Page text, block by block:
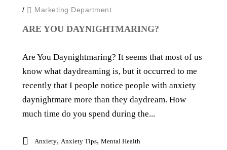
/
Marketing Department
ARE YOU DAYNIGHTMARING?
Are You Daynightmaring? It seems that most of us
know what daydreaming is, but it occurred to me
recently that I people notice people with anxiety
daynightmare more than they daydream. How
much time do you spend during the...
Anxiety, Anxiety Tips, Mental Health